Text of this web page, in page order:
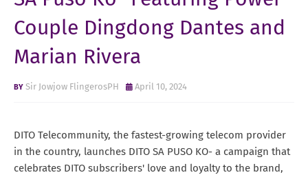
Couple Dingdong Dantes and
Marian Rivera
Sir Jowjow FlingerosPH April 10, 2024
DITO Telecommunity, the fastest-growing telecom provider
in the country, launches DITO SA PUSO KO- a campaign that
celebrates DITO subscribers' love and loyalty to the brand,